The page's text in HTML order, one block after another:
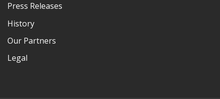
Press Releases
History
Our Partners
Legal